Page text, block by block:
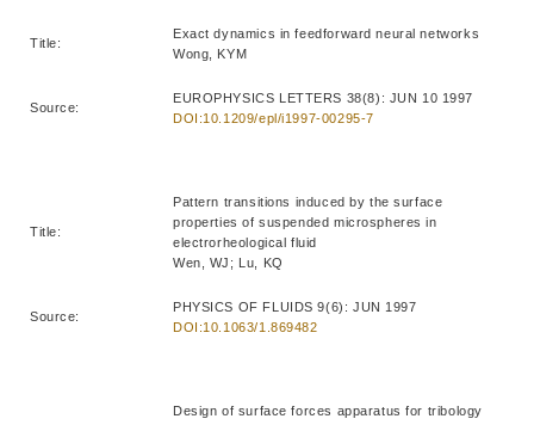
Title:
Exact dynamics in feedforward neural networks
Wong, KYM
Source:
EUROPHYSICS LETTERS 38(8): JUN 10 1997
DOI:10.1209/epl/i1997-00295-7
Title:
Pattern transitions induced by the surface
properties of suspended microspheres in
electrorheological fluid
Wen, WJ; Lu, KQ
Source:
PHYSICS OF FLUIDS 9(6): JUN 1997
DOI:10.1063/1.869482
Design of surface forces apparatus for tribology